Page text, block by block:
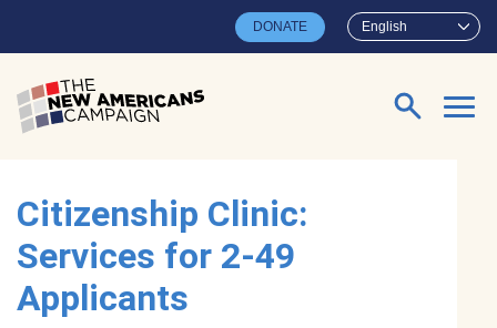
English
DONATE
Search for:
Citizenship Clinic:
Services for 2-49
Applicants